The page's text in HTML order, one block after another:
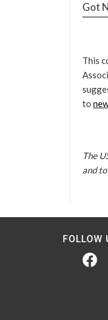
Got
This
to
The
and
FOLLOW